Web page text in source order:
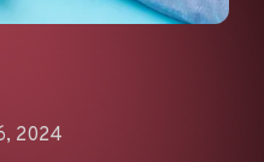
MARKETING
2024